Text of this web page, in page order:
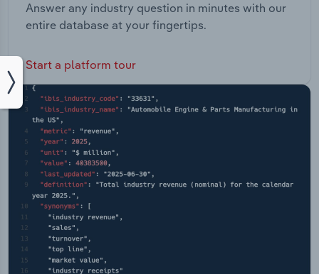
Answer any industry question in minutes with our
entire database at your fingertips.
Start a platform tour